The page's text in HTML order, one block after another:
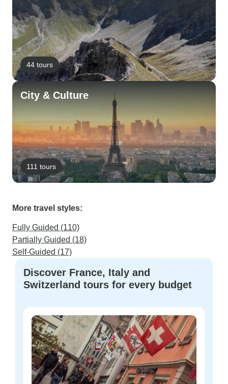
44 tours
City & Culture
111 tours
More travel styles:
Fully Guided (110)
Partially Guided (18)
Self-Guided (17)
Discover France, Italy and
Switzerland tours for every budget